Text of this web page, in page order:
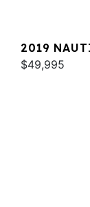
2019
$49,995